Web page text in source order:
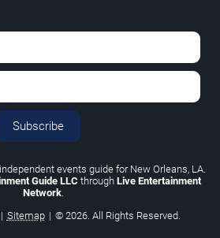
Subscribe
events guide for New Orleans, LA.
Guide LLC through Live Entertainment
Network.
| Sitemap | © 2026. All Rights Reserved.